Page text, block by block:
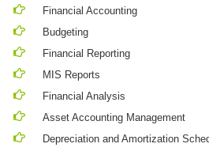
Financial Accounting
Budgeting
Financial Reporting
MIS Reports
Financial Analysis
Asset Accounting Management
Depreciation and Amortization